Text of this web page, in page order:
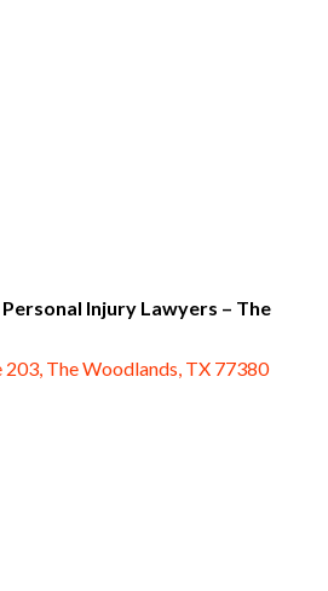
Injury Lawyers – The
The Woodlands, TX 77380